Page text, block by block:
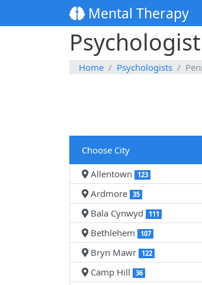
Mental Therapy
Home Psychologists
Choose City
Allentown
123
Ardmore 35
Bala Cynwyd 111
Bethlehem 107
Bryn Mawr 122
Camp Hill 36